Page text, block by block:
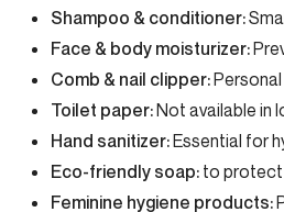
Shampoo & conditioner:
Face & body moisturizer:
Comb & nail clipper:
Toilet paper:Not available in
Hand sanitizer:Essential for
Eco-friendly soap: to protect
Feminine hygiene products: